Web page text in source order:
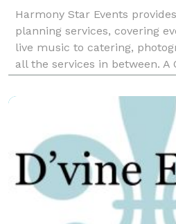
Harmony Star Events
planning services, covering
live music to catering,
all the services in between. A
appreciate the convenience